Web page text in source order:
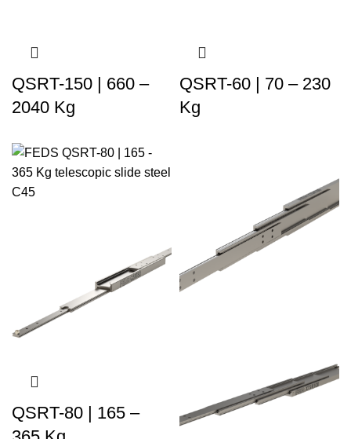
QSRT-150 | 660 –
2040 Kg
QSRT-60 | 70 – 230
Kg
QSRT-80 | 165 –